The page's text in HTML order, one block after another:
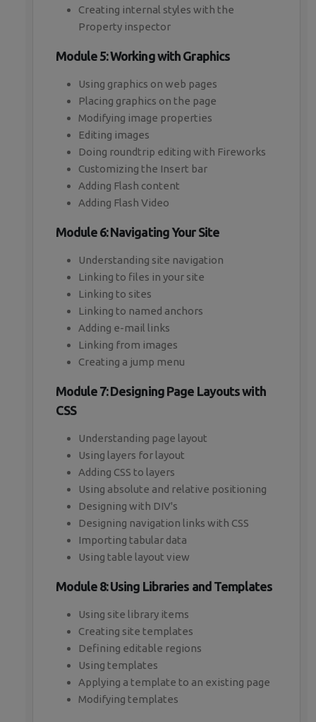
Creating internal styles with the
Property inspector
Module 5: Working with Graphics
Using graphics on web pages
Placing graphics on the page
Modifying image properties
Editing images
Doing roundtrip editing with Fireworks
Customizing the Insert bar
Adding Flash content
Adding Flash Video
Module 6: Navigating Your Site
Understanding site navigation
Linking to files in your site
Linking to sites
Linking to named anchors
Adding e-mail links
Linking from images
Creating a jump menu
Module 7: Designing Page Layouts with
CSS
Understanding page layout
Using layers for layout
Adding CSS to layers
Using absolute and relative positioning
Designing with DIV's
Designing navigation links with CSS
Importing tabular data
Using table layout view
Module 8: Using Libraries and Templates
Using site library items
Creating site templates
Defining editable regions
Using templates
Applying a template to an existing page
Modifying templates